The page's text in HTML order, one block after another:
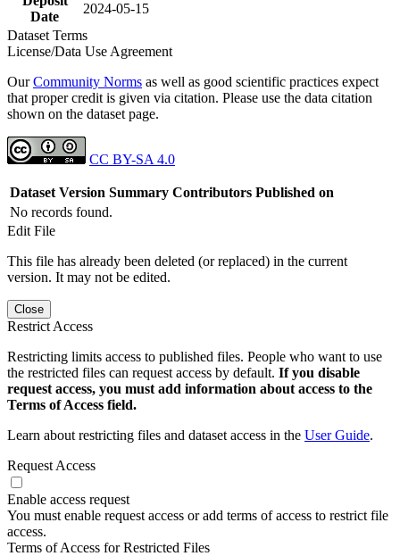
Date
2024-05-15
Dataset Terms
License/Data Use Agreement
OurCommunity Norms as well as good scientific practices expect
that proper credit is given via citation. Please use the data citation
shown on the dataset page.
CC BY-SA 4.0
Dataset Version Summary Contributors Published on
No records found.
Edit File
This file has already been deleted (or replaced) in the current
version. It may not be edited.
Close
Restrict Access
Restricting limits access to published files. People who want to use
the restricted files can request access by default. If you disable
request access, you must add information about access to the
Terms of Access field.
Learn about restricting files and dataset access in the User Guide.
Request Access
Enable access request
You must enable request access or add terms of access to restrict file
access.
Terms of Access for Restricted Files